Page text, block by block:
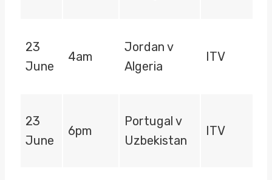
23
June
4am
Jordan v
Algeria
ITV
23
June
6pm
Portugal v
Uzbekistan
ITV